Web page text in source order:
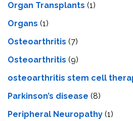
Organ Transplants (1)
Organs (1)
Osteoarthritis (7)
Osteoarthritis (9)
osteoarthritis stem cell
Parkinson’s disease (8)
Peripheral Neuropathy (1)